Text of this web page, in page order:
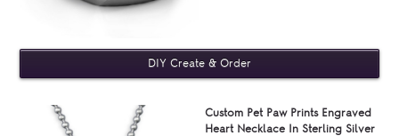
Custom Pet Paw Prints Engraved
Heart Necklace In Sterling Silver